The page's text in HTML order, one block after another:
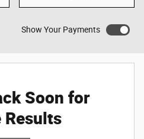
Show Your Payments
Soon for
Results